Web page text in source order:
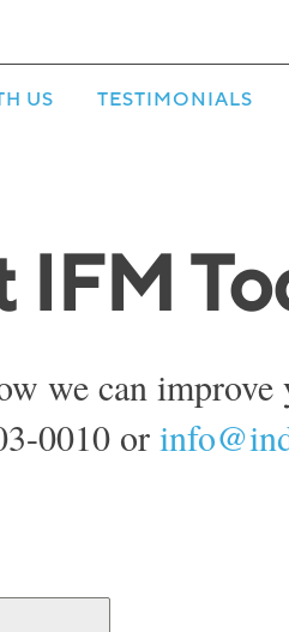
US TESTIMONIALS
IFM
we can
0010 or